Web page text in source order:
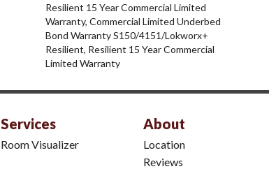
Resilient 15 Year Commercial Limited
Warranty, Commercial Limited Underbed
Bond Warranty S150/4151/Lokworx+
Resilient, Resilient 15 Year Commercial
Limited Warranty
Services
Room Visualizer
About
Location
Reviews